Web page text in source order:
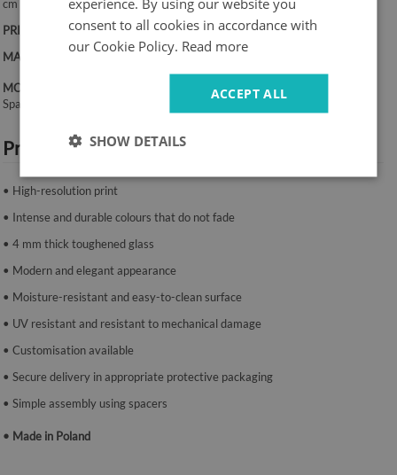
cm
PRINT:
UV – fade-resistant colours
MATERIAL:
4 mm toughened glass
MOUNTING SYSTEM:
Spacers or mounting tape.
Product features:
• High-resolution print
• Intense and durable colours that do not fade
• 4 mm thick toughened glass
• Modern and elegant appearance
• Moisture-resistant and easy-to-clean surface
• UV resistant and resistant to mechanical damage
• Customisation available
• Secure delivery in appropriate protective packaging
• Simple assembly using spacers
• Made in Poland
consent to all cookies in accordance with
our Cookie Policy. Read more
ACCEPT ALL
SHOW DETAILS